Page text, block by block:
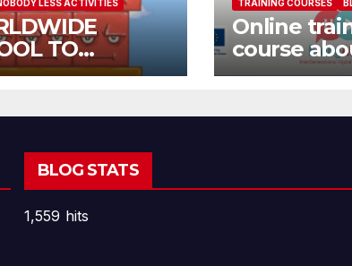
LESS ACTIVITIES
TO
OPEN CALL
TRAINING COURSES
Online
course
BLOG STATS
1,559 hits